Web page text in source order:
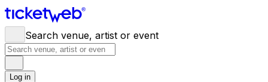
Search venue, artist or event
Log in